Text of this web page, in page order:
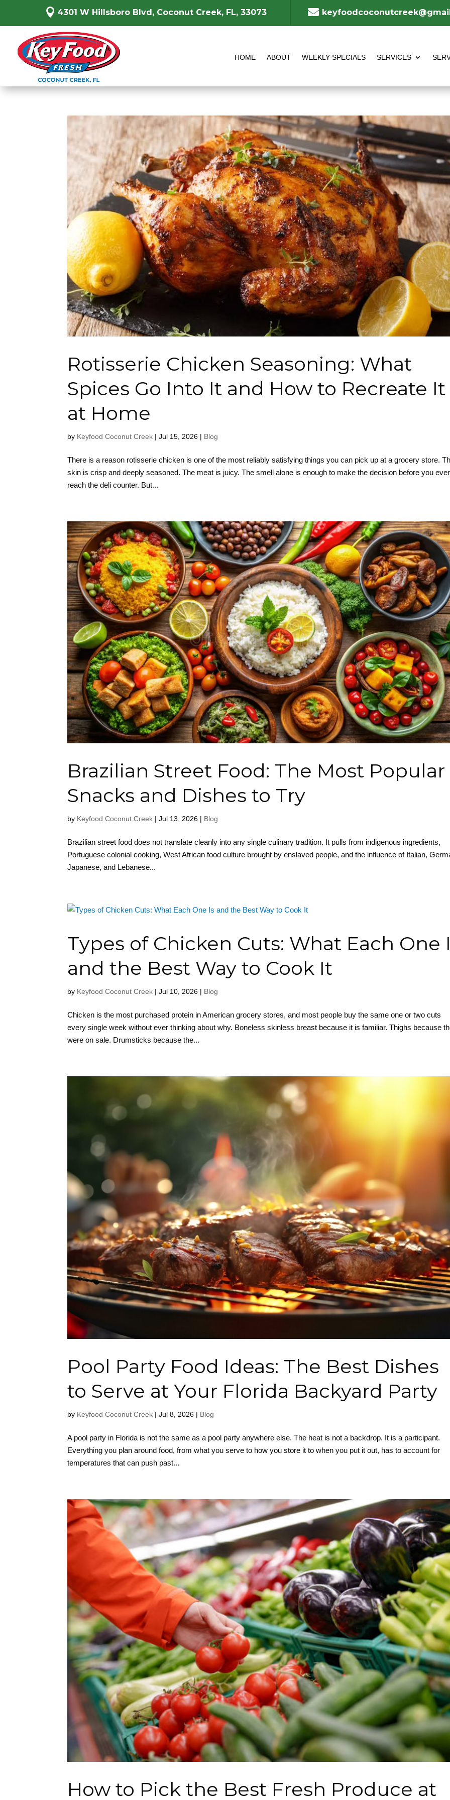

 4301 W Hillsboro Blvd, Coconut Creek, FL, 33073
HOME ABOUT WEEKLY SPECIALS SERVICES
Rotisserie Chicken Seasoning: What
Spices Go Into It and How to Recreate It
at Home
by Keyfood Coconut Creek |Jul 15, 2026 | Blog
There is a reason rotisserie chicken is one of the most reliably satisfying things you can pick up at a grocery store.
skin is crisp and deeply seasoned. The meat is juicy. The smell alone is enough to make the decision before you
reach the deli counter. But...
Brazilian Street Food: The Most Popular
Snacks and Dishes to Try
by Keyfood Coconut Creek |Jul 13, 2026 | Blog
Brazilian street food does not translate cleanly into any single culinary tradition. It pulls from indigenous ingredients,
Portuguese colonial cooking, West African food culture brought by enslaved people, and the influence of Italian,
Japanese, and Lebanese...
Types of Chicken Cuts: What Each One
and the Best Way to Cook It
by Keyfood Coconut Creek |Jul 10, 2026 | Blog
Chicken is the most purchased protein in American grocery stores, and most people buy the same one or two cuts
every single week without ever thinking about why. Boneless skinless breast because it is familiar. Thighs because
were on sale. Drumsticks because the...
Pool Party Food Ideas: The Best Dishes
to Serve at Your Florida Backyard Party
by Keyfood Coconut Creek |Jul 8, 2026 | Blog
A pool party in Florida is not the same as a pool party anywhere else. The heat is not a backdrop. It is a participant.
Everything you plan around food, from what you serve to how you store it to when you put it out, has to account for
temperatures that can push past...
How to Pick the Best Fresh Produce at